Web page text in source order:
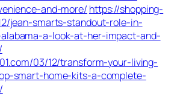
and-more/ https://shopping-
jean-smarts-standout-role-in-
a-look-at-her-impact-and-
03/12/transform-your-living-
smart-home-kits-a-complete-